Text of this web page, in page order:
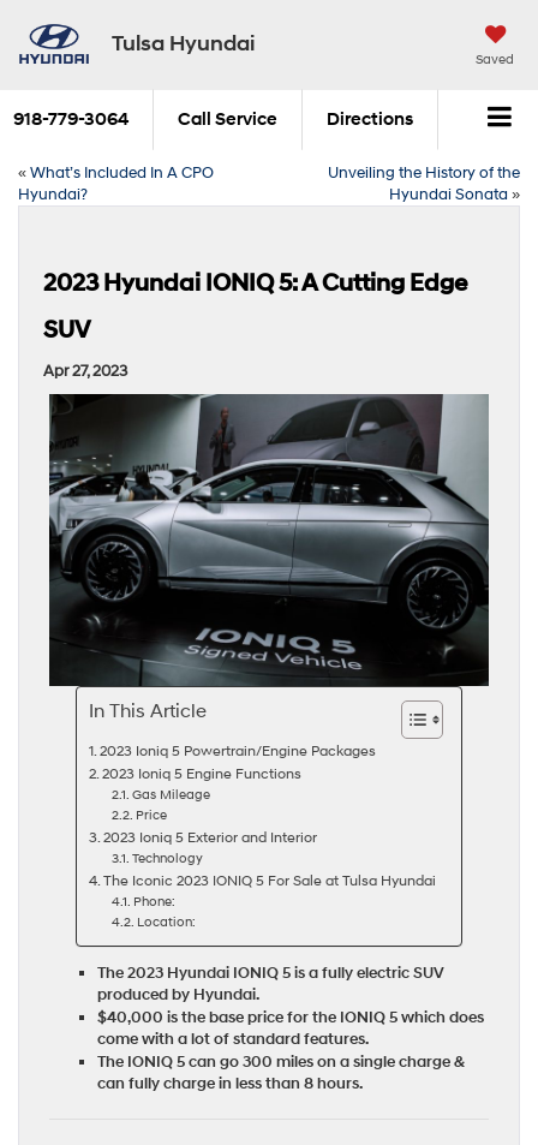
Tulsa Hyundai
Saved
918-779-3064 Call Service Directions
«What’s Included In A CPO
Hyundai?
Unveiling the History of the
Hyundai Sonata »
2023 Hyundai IONIQ 5: A Cutting Edge
SUV
Apr 27, 2023
In This Article
2023 Ioniq 5 Powertrain/Engine Packages
2023 Ioniq 5 Engine Functions
Gas Mileage
Price
2023 Ioniq 5 Exterior and Interior
Technology
The Iconic 2023 IONIQ 5 For Sale at Tulsa Hyundai
Phone:
Location:
The 2023 Hyundai IONIQ 5 is a fully electric SUV
produced by Hyundai.
$40,000 is the base price for the IONIQ 5 which does
come with a lot of standard features.
The IONIQ 5 can go 300 miles on a single charge &
can fully charge in less than 8 hours.